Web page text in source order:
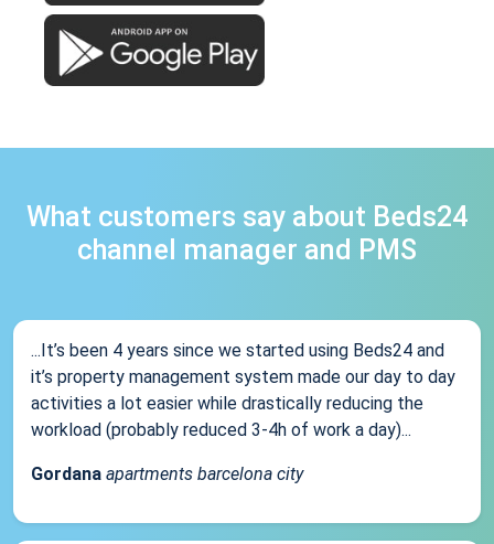
What customers say about Beds24
channel manager and PMS
...It’s been 4 years since we started using Beds24 and
it’s property management system made our day to day
activities a lot easier while drastically reducing the
workload (probably reduced 3-4h of work a day)...
Gordana apartments barcelona city